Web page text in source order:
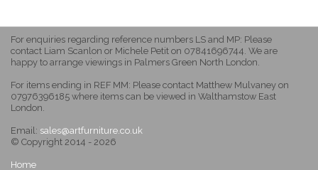
For enquiries regarding reference numbers LS and MP: Please
contact Liam Scanlon or Michele Petit on 07841696744. We are
happy to arrange viewings in Palmers Green North London.
For items ending in REF MM: Please contact Matthew Mulvaney on
07976396185 where items can be viewed in Walthamstow East
London.
Email: sales@artfurniture.co.uk
© Copyright 2014 - 2026
Home